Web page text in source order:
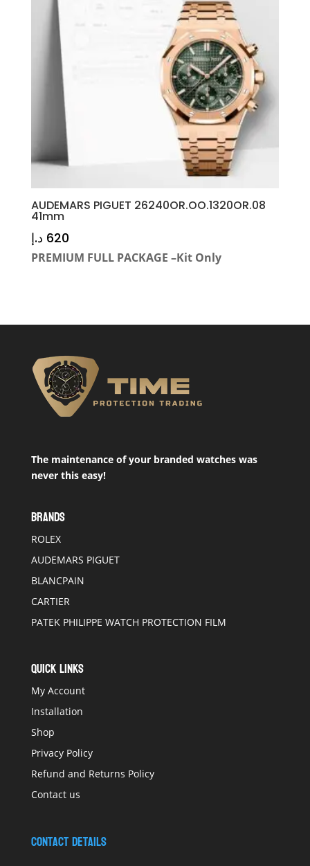
AUDEMARS PIGUET 26240OR.OO.1320OR.08
41mm
620 د.إ
PREMIUM FULL PACKAGE –Kit Only
The maintenance of your branded watches was
never this easy!
BRANDS
ROLEX
AUDEMARS PIGUET
BLANCPAIN
CARTIER
PATEK PHILIPPE WATCH PROTECTION FILM
QUICK LINKS
My Account
Installation
Shop
Privacy Policy
Refund and Returns Policy
Contact us
Contact Details